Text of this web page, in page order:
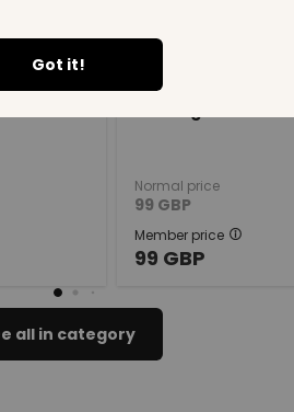
Got it!
Normal price
99 GBP
Member price
99 GBP
all in category